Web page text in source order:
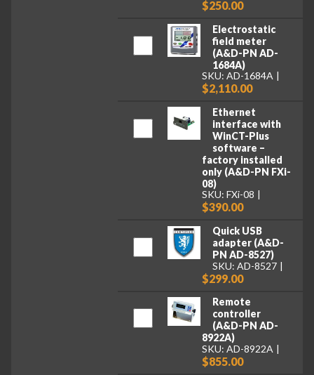
$250.00
Electrostatic
field meter
(A&D-PN AD-
1684A)
SKU: AD-1684A
$2,110.00
Ethernet
interface with
WinCT-Plus
software –
factory installed
only (A&D-PN FXi-
08)
SKU: FXi-08
$390.00
Quick USB
adapter (A&D-
PN AD-8527)
SKU: AD-8527
$299.00
Remote
controller
(A&D-PN AD-
8922A)
SKU: AD-8922A
$855.00